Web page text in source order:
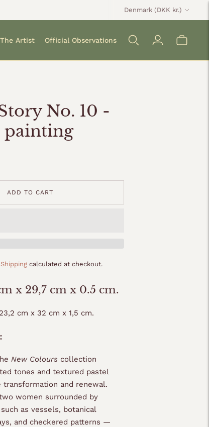
Currency
Denmark (DKK kr.)
The Artist Official Observations
No. 10 -
ADD TO CART
Shipping calculated at checkout.
x 29,7 cm x 0.5 cm.
cm x 32 cm x 1,5 cm.
New Colours collection
tones and textured pastel
transformation and renewal.
women surrounded by
as vessels, botanical
and checkered patterns —